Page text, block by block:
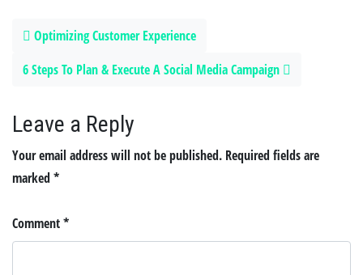
Optimizing Customer Experience
6 Steps To Plan & Execute A Social Media Campaign
Leave a Reply
Your email address will not be published. Required fields are
marked *
Comment*